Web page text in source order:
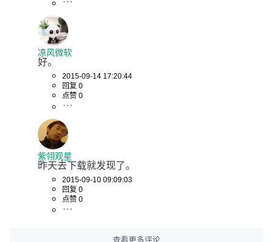
凉风微软
好。
2015-09-14 17:20:44
回复 0
点赞 0
紫翎观星
昨天去下载就发现了。
2015-09-10 09:09:03
回复 0
点赞 0
查看更多评论